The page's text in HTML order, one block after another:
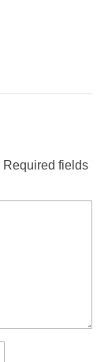
Required fields